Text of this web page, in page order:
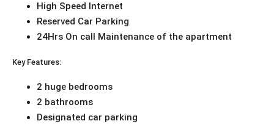
High Speed Internet
Reserved Car Parking
24Hrs On call Maintenance of the apartment
Key Features:
2 huge bedrooms
2 bathrooms
Designated car parking